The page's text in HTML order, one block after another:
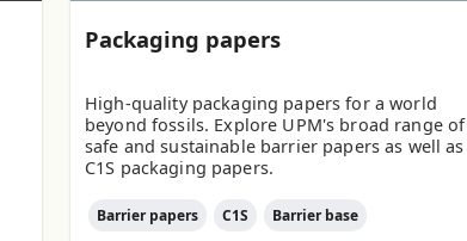
Packaging papers
High-quality packaging papers for a world
beyond fossils. Explore UPM's broad range of
safe and sustainable barrier papers as well as
C1S packaging papers.
Barrier papers C1S Barrier base